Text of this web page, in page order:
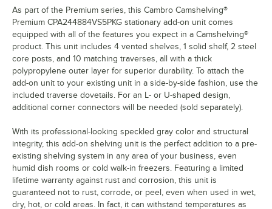
As part of the Premium series, this Cambro Camshelving®
Premium CPA244884VS5PKG stationary add-on unit comes
equipped with all of the features you expect in a Camshelving®
product. This unit includes 4 vented shelves, 1 solid shelf, 2 steel
core posts, and 10 matching traverses, all with a thick
polypropylene outer layer for superior durability. To attach the
add-on unit to your existing unit in a side-by-side fashion, use the
included traverse dovetails. For an L- or U-shaped design,
additional corner connectors will be needed (sold separately).
With its professional-looking speckled gray color and structural
integrity, this add-on shelving unit is the perfect addition to a pre-
existing shelving system in any area of your business, even
humid dish rooms or cold walk-in freezers. Featuring a limited
lifetime warranty against rust and corrosion, this unit is
guaranteed not to rust, corrode, or peel, even when used in wet,
dry, hot, or cold areas. In fact, it can withstand temperatures as